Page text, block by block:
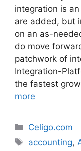
integration is
are added, but
on an as-
do move
patchwork of
Integration-
the fastest
more
Categories
Celigo.com
Tags
accounting,